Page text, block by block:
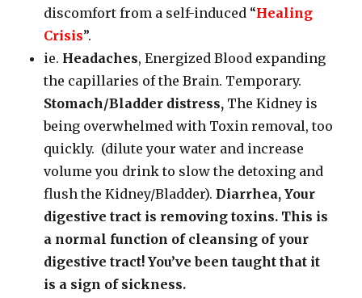
discomfort from a self-induced “Healing
Crisis”.
ie. Headaches, Energized Blood expanding
the capillaries of the Brain. Temporary.
Stomach/Bladder distress, The Kidney is
being overwhelmed with Toxin removal, too
quickly. (dilute your water and increase
volume you drink to slow the detoxing and
flush the Kidney/Bladder).Diarrhea, Your
digestive tract is removing toxins. This is
a normal function of cleansing of your
digestive tract! You’ve been taught that it
is a sign of sickness.